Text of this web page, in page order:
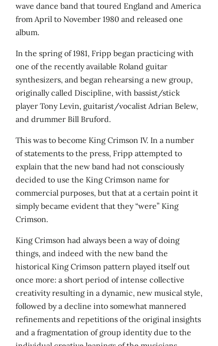
wave dance band that toured England and America
from April to November 1980 and released one
album.
In the spring of 1981, Fripp began practicing with
one of the recently available Roland guitar
synthesizers, and began rehearsing a new group,
originally called Discipline, with bassist/stick
player Tony Levin, guitarist/vocalist Adrian Belew,
and drummer Bill Bruford.
This was to become King Crimson IV. In a number
of statements to the press, Fripp attempted to
explain that the new band had not consciously
decided to use the King Crimson name for
commercial purposes, but that at a certain point it
simply became evident that they “were” King
Crimson.
King Crimson had always been a way of doing
things, and indeed with the new band the
historical King Crimson pattern played itself out
once more: a short period of intense collective
creativity resulting in a dynamic, new musical style,
followed by a decline into somewhat mannered
refinements and repetitions of the original insights
and a fragmentation of group identity due to the